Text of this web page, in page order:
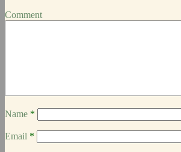
Comment
Name *
Email *